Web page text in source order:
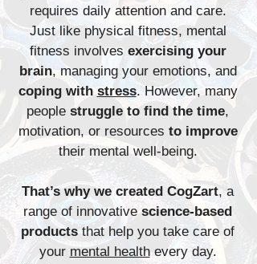
requires daily attention and care.
Just like physical fitness, mental
fitness involves exercising your
brain, managing your emotions, and
coping with stress. However, many
people struggle to find the time,
motivation, or resources to improve
their mental well-being.
That’s why we created CogZart, a
range of innovative science-based
products that help you take care of
your mental healthevery day.